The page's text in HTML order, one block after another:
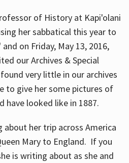
of History at Kapi'olani
her sabbatical this year to
on Friday, May 13, 2016,
our Archives & Special
very little in our archives
to give her some pictures of
have looked like in 1887.
about her trip across America
Mary to England. If you
is writing about as she and